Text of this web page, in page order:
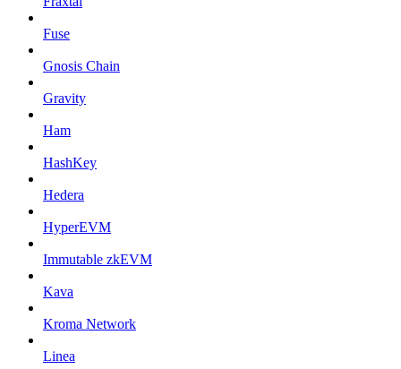
Fuse
Gnosis Chain
Gravity
Ham
HashKey
Hedera
HyperEVM
Immutable zkEVM
Kava
Kroma Network
Linea